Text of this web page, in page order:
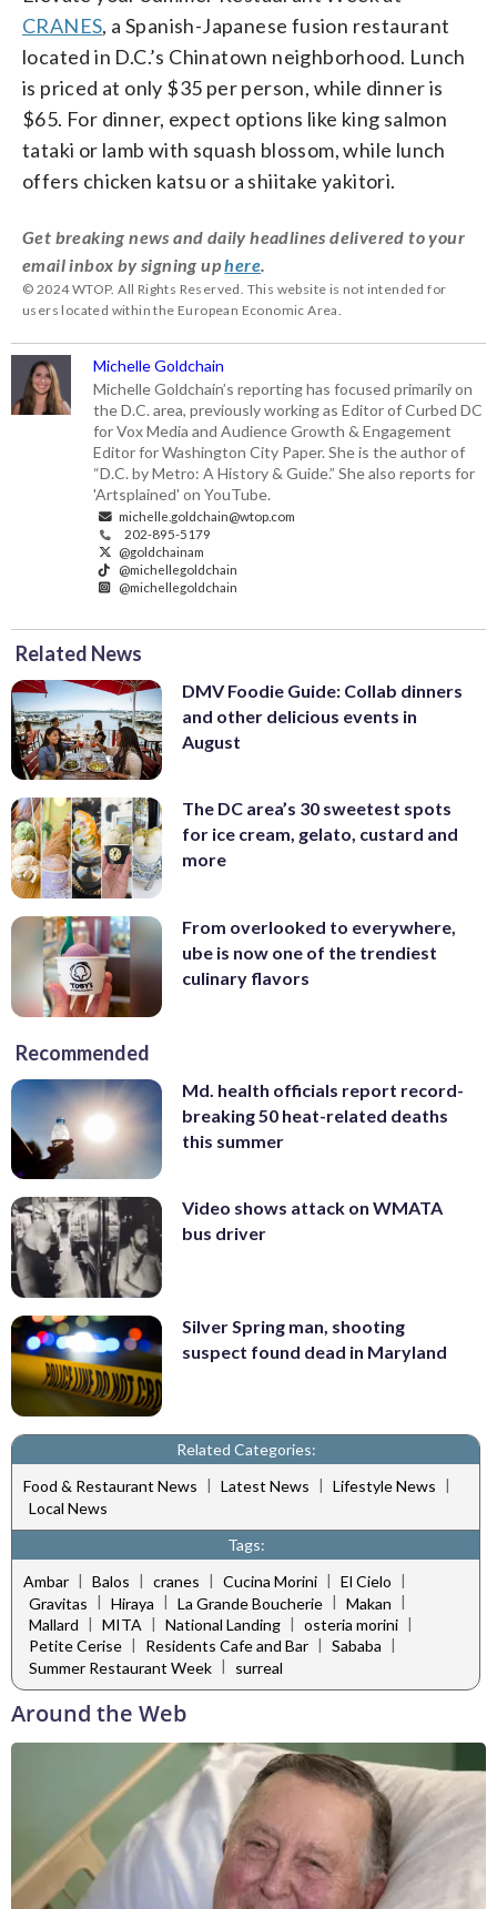
CRANES, a Spanish-Japanese fusion restaurant
located in D.C.’s Chinatown neighborhood. Lunch
is priced at only $35 per person, while dinner is
$65. For dinner, expect options like king salmon
tataki or lamb with squash blossom, while lunch
offers chicken katsu or a shiitake yakitori.
Get breaking news and daily headlines delivered to your
email inbox by signing uphere.
© 2024 WTOP. All Rights Reserved. This website is not intended for
users located within the European Economic Area.
Michelle Goldchain
Michelle Goldchain’s reporting has focused primarily on
the D.C. area, previously working as Editor of Curbed DC
for Vox Media and Audience Growth & Engagement
Editor for Washington City Paper. She is the author of
“D.C. by Metro: A History & Guide.” She also reports for
'Artsplained' on YouTube.
michelle.goldchain@wtop.com
202-895-5179
@goldchainam
@michellegoldchain
@michellegoldchain
Related News
DMV Foodie Guide: Collab dinners
and other delicious events in
August
The DC area’s 30 sweetest spots
for ice cream, gelato, custard and
more
From overlooked to everywhere,
ube is now one of the trendiest
culinary flavors
Recommended
Md. health officials report record-
breaking 50 heat-related deaths
this summer
Video shows attack on WMATA
bus driver
Silver Spring man, shooting
suspect found dead in Maryland
Related Categories:
Food & Restaurant News | Latest News | Lifestyle News |
Local News
Tags:
Ambar | Balos | cranes | Cucina Morini | El Cielo |
Gravitas | Hiraya | La Grande Boucherie | Makan |
Mallard | MITA | National Landing | osteria morini |
Petite Cerise | Residents Cafe and Bar | Sababa |
Summer Restaurant Week
surreal
Around the Web